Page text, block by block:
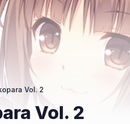
Vol. 2
Vol. 2